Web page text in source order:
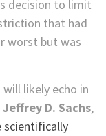
decision to limit
that had
worst but was
likely echo in
Jeffrey D. Sachs,
scientifically